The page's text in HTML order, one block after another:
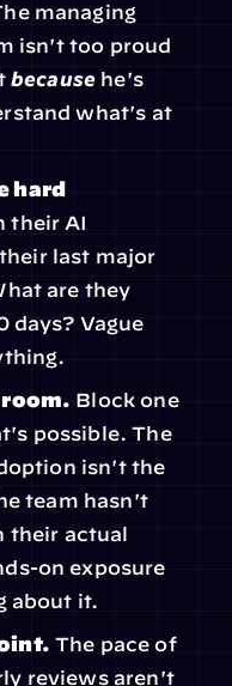
managing
isn't too proud
because he's
what's at
hard
their AI
last major
are they
days? Vague
room. Block one
possible. The
isn't the
team hasn't
their actual
on exposure
about it.
The pace of
reviews aren't